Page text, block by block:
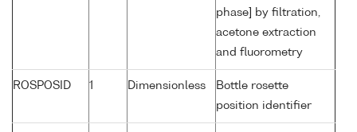
phase] by filtration,
acetone extraction
and fluorometry
ROSPOSID 1 Dimensionless
Bottle rosette
position identifier